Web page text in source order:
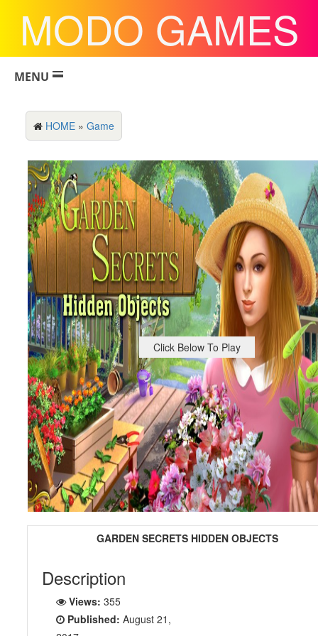
MODO GAMES
MENU
HOME »Game
Click Below To Play
GARDEN SECRETS HIDDEN OBJECTS
Description
Views: 355
Published: August 21,